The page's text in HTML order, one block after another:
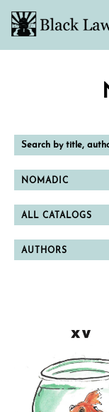
Search
by
title,
or
keyword
NOMADIC
ALL CATALOGS
AUTHORS